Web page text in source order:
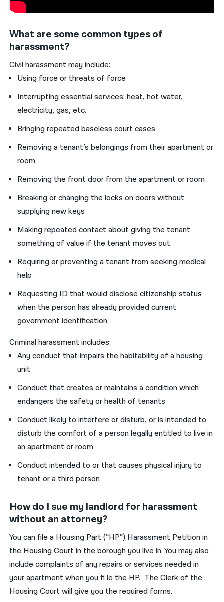
What are some common types of
harassment?
Civil harassment may include:
Using force or threats of force
Interrupting essential services: heat, hot water,
electricity, gas, etc.
Bringing repeated baseless court cases
Removing a tenant’s belongings from their apartment or
room
Removing the front door from the apartment or room
Breaking or changing the locks on doors without
supplying new keys
Making repeated contact about giving the tenant
something of value if the tenant moves out
Requiring or preventing a tenant from seeking medical
help
Requesting ID that would disclose citizenship status
when the person has already provided current
government identification
Criminal harassment includes:
Any conduct that impairs the habitability of a housing
unit
Conduct that creates or maintains a condition which
endangers the safety or health of tenants
Conduct likely to interfere or disturb, or is intended to
disturb the comfort of a person legally entitled to live in
an apartment or room
Conduct intended to or that causes physical injury to
tenant or a third person
How do I sue my landlord for harassment
without an attorney?
You can file a Housing Part (“HP”) Harassment Petition in
the Housing Court in the borough you live in. You may also
include complaints of any repairs or services needed in
your apartment when you fi le the HP. The Clerk of the
Housing Court will give you the required forms.